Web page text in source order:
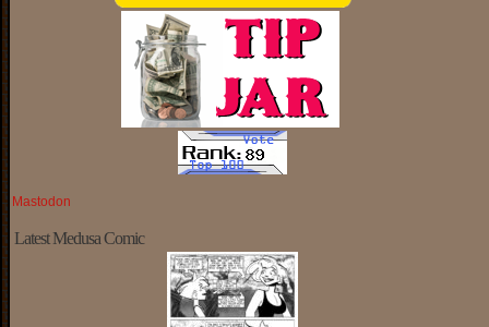
Mastodon
Latest Medusa Comic